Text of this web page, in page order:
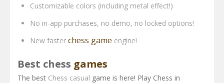
Customizable colors (including metal effect!)
No in-app purchases, no demo, no locked options!
New faster chess game engine!
Best chess games
The best Chess casual game is here! Play Chess in